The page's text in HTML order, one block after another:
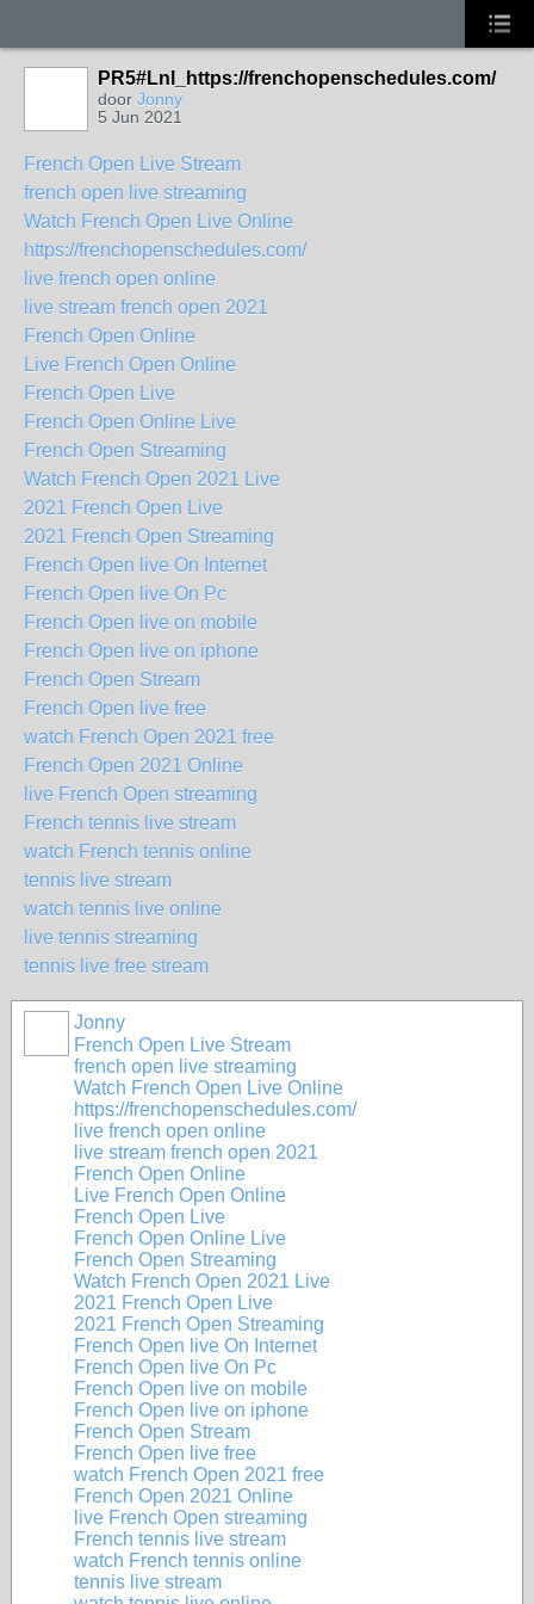
PR5#Lnl_https://frenchopenschedules.com/
door Jonny
5 Jun 2021
French Open Live Stream
french open live streaming
Watch French Open Live Online
https://frenchopenschedules.com/
live french open online
live stream french open 2021
French Open Online
Live French Open Online
French Open Live
French Open Online Live
French Open Streaming
Watch French Open 2021 Live
2021 French Open Live
2021 French Open Streaming
French Open live On Internet
French Open live On Pc
French Open live on mobile
French Open live on iphone
French Open Stream
French Open live free
watch French Open 2021 free
French Open 2021 Online
live French Open streaming
French tennis live stream
watch French tennis online
tennis live stream
watch tennis live online
live tennis streaming
tennis live free stream
Jonny
French Open Live Stream
french open live streaming
Watch French Open Live Online
https://frenchopenschedules.com/
live french open online
live stream french open 2021
French Open Online
Live French Open Online
French Open Live
French Open Online Live
French Open Streaming
Watch French Open 2021 Live
2021 French Open Live
2021 French Open Streaming
French Open live On Internet
French Open live On Pc
French Open live on mobile
French Open live on iphone
French Open Stream
French Open live free
watch French Open 2021 free
French Open 2021 Online
live French Open streaming
French tennis live stream
watch French tennis online
tennis live stream